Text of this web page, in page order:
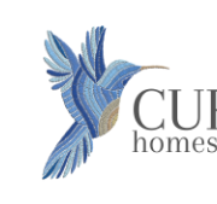
content